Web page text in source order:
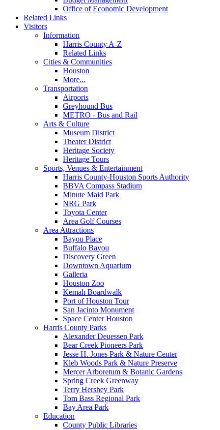
Office of Economic Development
Related Links
Visitors
Information
Harris County A-Z
Related Links
Cities & Communities
Houston
More...
Transportation
Airports
Greyhound Bus
METRO - Bus and Rail
Arts & Culture
Museum District
Theater District
Heritage Society
Heritage Tours
Sports, Venues & Entertainment
Harris County-Houston Sports Authority
BBVA Compass Stadium
Minute Maid Park
NRG Park
Toyota Center
Area Golf Courses
Area Attractions
Bayou Place
Buffalo Bayou
Discovery Green
Downtown Aquarium
Galleria
Houston Zoo
Kemah Boardwalk
Port of Houston Tour
San Jacinto Monument
Space Center Houston
Harris County Parks
Alexander Deuessen Park
Bear Creek Pioneers Park
Jesse H. Jones Park & Nature Center
Kleb Woods Park & Nature Preserve
Mercer Arboretum & Botanic Gardens
Spring Creek Greenway
Terry Hershey Park
Tom Bass Regional Park
Bay Area Park
Education
County Public Libraries